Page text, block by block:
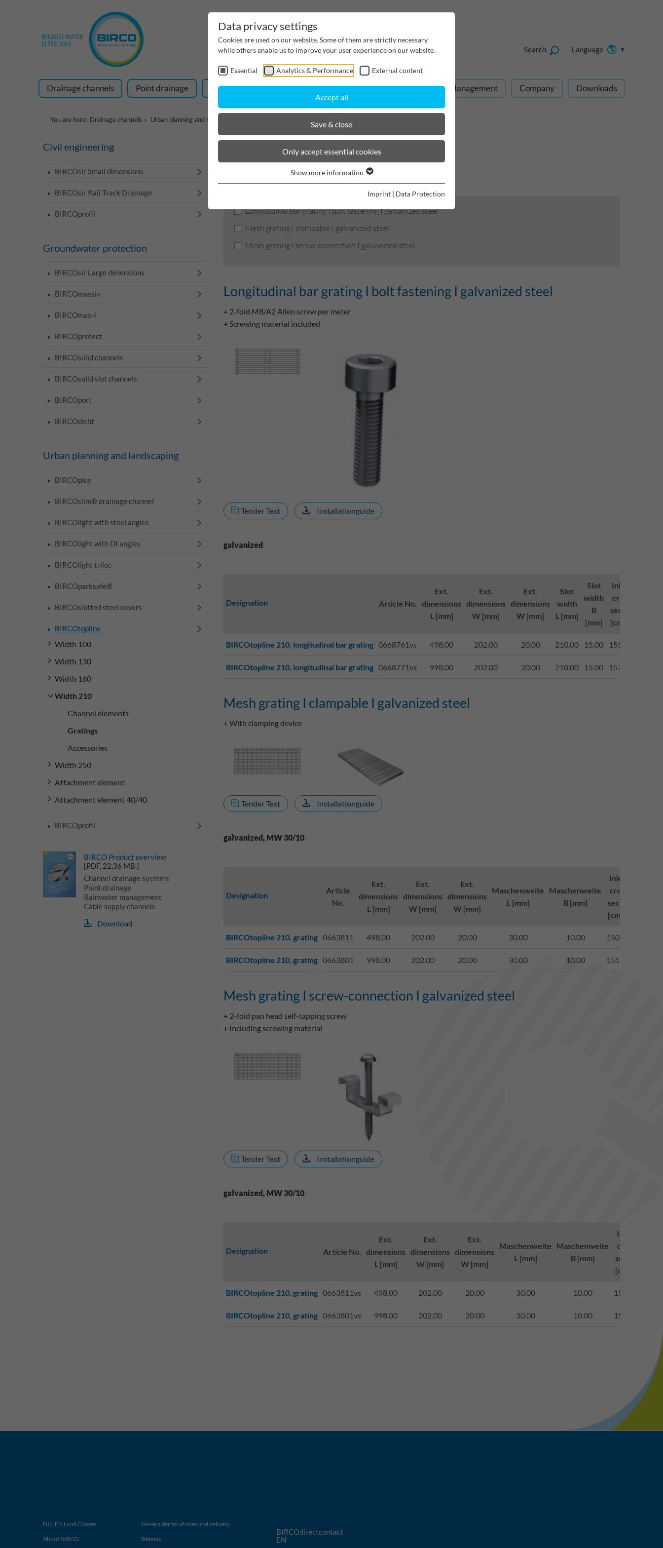
Language
Search
Drainage channels Point drainage Rainwater Management Cable supply channels Project Management Company Downloads
You are here: Drainage channels Urban planning and landscaping
Civil engineering
BIRCOsir Small dimensions
BIRCOsir Rail Track Drainage
BIRCOprofil
Groundwater protection
BIRCOsir Large dimensions
BIRCOmassiv
BIRCOmax-i
BIRCOprotect
BIRCOsolid channels
BIRCOsolid slot channels
BIRCOport
BIRCOdicht
Urban planning and landscaping
BIRCOplus
BIRCOslim® drainage channel
BIRCOlight with steel angles
BIRCOlight with DI angles
BIRCOlight triloc
BIRCOparksafe®
BIRCOslotted steel covers
BIRCOtopline
Width 100
Width 130
Width 160
Width 210
Channel elements
Gratings
Accessories
Width 250
Attachment element
Attachment element 40/40
BIRCOprofil
BIRCOtopline®
Product filters
Longitudinal bar grating I bolt fastening I galvanized steel
Mesh grating I clampable I galvanized steel
Mesh grating I screw-connection I galvanized steel
Longitudinal bar grating I bolt fastening I galvanized steel
+ 2-fold M8/A2 Allen screw per meter
+ Screwing material included
Tender Text Installationguide
galvanized
Designation Article No.
Ext.
dimensions
L [mm]
Ext.
dimensions
W [mm]
Ext.
dimensions
W [mm]
Slot
width
L [mm]
Slot
width
B
[mm]
Inlett-
cross-
section
[cm²/m]
BIRCOtopline 210, longitudinal bar grating 0668761vs 498.00 202.00 20.00 210.00 15.00 1550.00
BIRCOtopline 210, longitudinal bar grating 0668771vs 998.00 202.00 20.00 210.00 15.00 1577.00
Mesh grating I clampable I galvanized steel
+ With clamping device
Tender Text Installationguide
galvanized, MW 30/10
Designation
Article
No.
Ext.
dimensions
L [mm]
Ext.
dimensions
W [mm]
Ext.
dimensions
W [mm]
Maschenweite
L [mm]
Maschenweite
B [mm]
Inlett-
cross-
section
[cm²/m]
BIRCOtopline 210, grating 0663811 498.00 202.00 20.00 30.00 10.00 1509.00
BIRCOtopline 210, grating 0663801 998.00 202.00 20.00 30.00 10.00 1517.00
Mesh grating I screw-connection I galvanized steel
+ 2-fold pan head self-tapping screw
+ Including screwing material
Tender Text Installationguide
galvanized, MW 30/10
Designation Article No.
Ext.
dimensions
L [mm]
Ext.
dimensions
W [mm]
Ext.
dimensions
W [mm]
Maschenweite
L [mm]
Maschenweite
B [mm]
Inlett-
cross-
section
[cm²/m]
BIRCOtopline 210, grating 0663811vs 498.00 202.00 20.00 30.00 10.00 1503.00
BIRCOtopline 210, grating 0663801vs 998.00 202.00 20.00 30.00 10.00 1511.00
BIRCO Product overview
[PDF, 22,36 MB ]
Channel drainage systems
Point drainage
Rainwater management
Cable supply channels
Download
BIRCOdirectcontact
EN
DIN EN Load Classes
About BIRCO
General terms of sales and delivery
Sitemap
Data privacy settings
Cookies are used on our website. Some of them are strictly necessary,
while others enable us to improve your user experience on our website.
Essential Analytics & Performance External content
Accept all
Save & close
Only accept essential cookies
Show more information
Imprint Data Protection